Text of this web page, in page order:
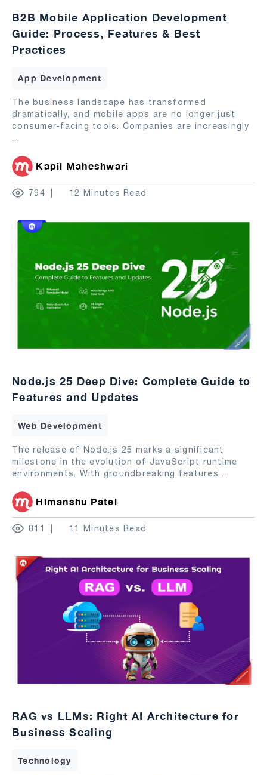
B2B Mobile Application Development
Guide: Process, Features & Best
Practices
App Development
The business landscape has transformed
dramatically, and mobile apps are no longer just
consumer-facing tools. Companies are increasingly
...
Kapil Maheshwari
794 12 Minutes Read
Node.js 25 Deep Dive: Complete Guide to
Features and Updates
Web Development
The release of Node.js 25 marks a significant
milestone in the evolution of JavaScript runtime
environments. With groundbreaking features ...
Himanshu Patel
811 11 Minutes Read
RAG vs LLMs: Right AI Architecture for
Business Scaling
Technology